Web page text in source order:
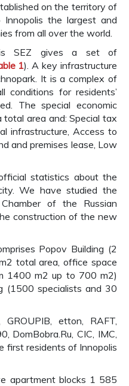
on the territory of
the largest and
from all over the world.
SEZ gives a set of
1). A key infrastructure
It is a complex of
conditions for residents’
The special economic
area and: Special tax
infrastructure, Access to
and premises lease, Low
statistics about the
We have studied the
of the Russian
construction of the new
Popov Building (2
total area, office space
1400 m2 up to 700 m2)
(1500 specialists and 30
etton, RAFT,
DomBobra.Ru, CIC, IMC,
first residents of Innopolis
apartment blocks 1 585